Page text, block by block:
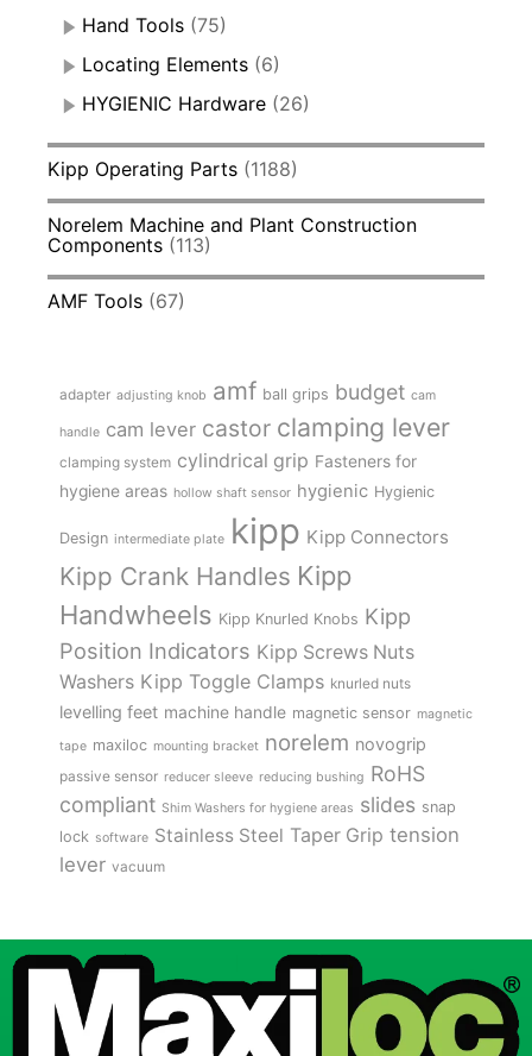
Hand Tools (75)
Locating Elements (6)
HYGIENIC Hardware (26)
Kipp Operating Parts (1188)
Norelem Machine and Plant Construction
Components (113)
AMF Tools (67)
adapter adjusting knob amf ball grips budget cam
handle cam lever castor clamping lever
clamping system cylindrical grip Fasteners for
hygiene areas hollow shaft sensor hygienic Hygienic
Design intermediate plate kipp Kipp Connectors
Kipp Crank Handles Kipp
Handwheels Kipp Knurled Knobs Kipp
Position Indicators Kipp Screws Nuts
Washers Kipp Toggle Clamps knurled nuts
levelling feet machine handle magnetic sensor magnetic
tape maxiloc mounting bracket norelem novogrip
passive sensor reducer sleeve reducing bushing RoHS
compliant Shim Washers for hygiene areas slides snap
lock software Stainless Steel Taper Grip tension
lever vacuum